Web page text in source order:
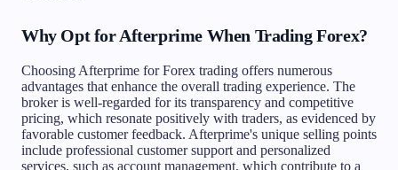
Why Opt for Afterprime When Trading Forex?
Choosing Afterprime for Forex trading offers numerous
advantages that enhance the overall trading experience. The
broker is well-regarded for its transparency and competitive
pricing, which resonate positively with traders, as evidenced by
favorable customer feedback. Afterprime's unique selling points
include professional customer support and personalized
services, such as account management, which contribute to a